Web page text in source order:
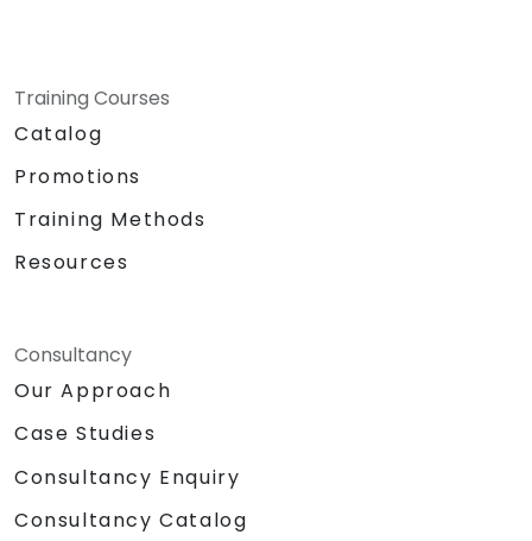
Training Courses
Catalog
Promotions
Training Methods
Resources
Consultancy
Our Approach
Case Studies
Consultancy Enquiry
Consultancy Catalog